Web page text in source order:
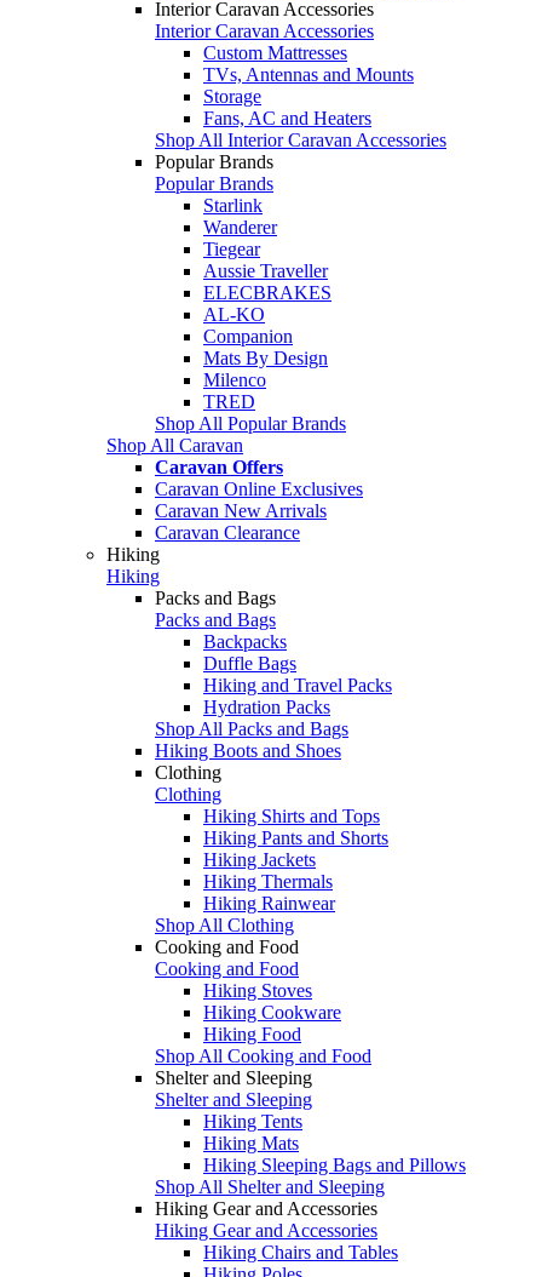
Interior Caravan Accessories
Interior Caravan Accessories
Custom Mattresses
TVs, Antennas and Mounts
Storage
Fans, AC and Heaters
Shop All Interior Caravan Accessories
Popular Brands
Popular Brands
Starlink
Wanderer
Tiegear
Aussie Traveller
ELECBRAKES
AL-KO
Companion
Mats By Design
Milenco
TRED
Shop All Popular Brands
Shop All Caravan
Caravan Offers
Caravan Online Exclusives
Caravan New Arrivals
Caravan Clearance
Hiking
Hiking
Packs and Bags
Packs and Bags
Backpacks
Duffle Bags
Hiking and Travel Packs
Hydration Packs
Shop All Packs and Bags
Hiking Boots and Shoes
Clothing
Clothing
Hiking Shirts and Tops
Hiking Pants and Shorts
Hiking Jackets
Hiking Thermals
Hiking Rainwear
Shop All Clothing
Cooking and Food
Cooking and Food
Hiking Stoves
Hiking Cookware
Hiking Food
Shop All Cooking and Food
Shelter and Sleeping
Shelter and Sleeping
Hiking Tents
Hiking Mats
Hiking Sleeping Bags and Pillows
Shop All Shelter and Sleeping
Hiking Gear and Accessories
Hiking Gear and Accessories
Hiking Chairs and Tables